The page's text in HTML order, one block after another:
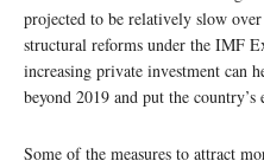
projected to be relatively slow
structural reforms under the IMF
increasing private investment can
beyond 2019 and put the
Some of the measures to attract